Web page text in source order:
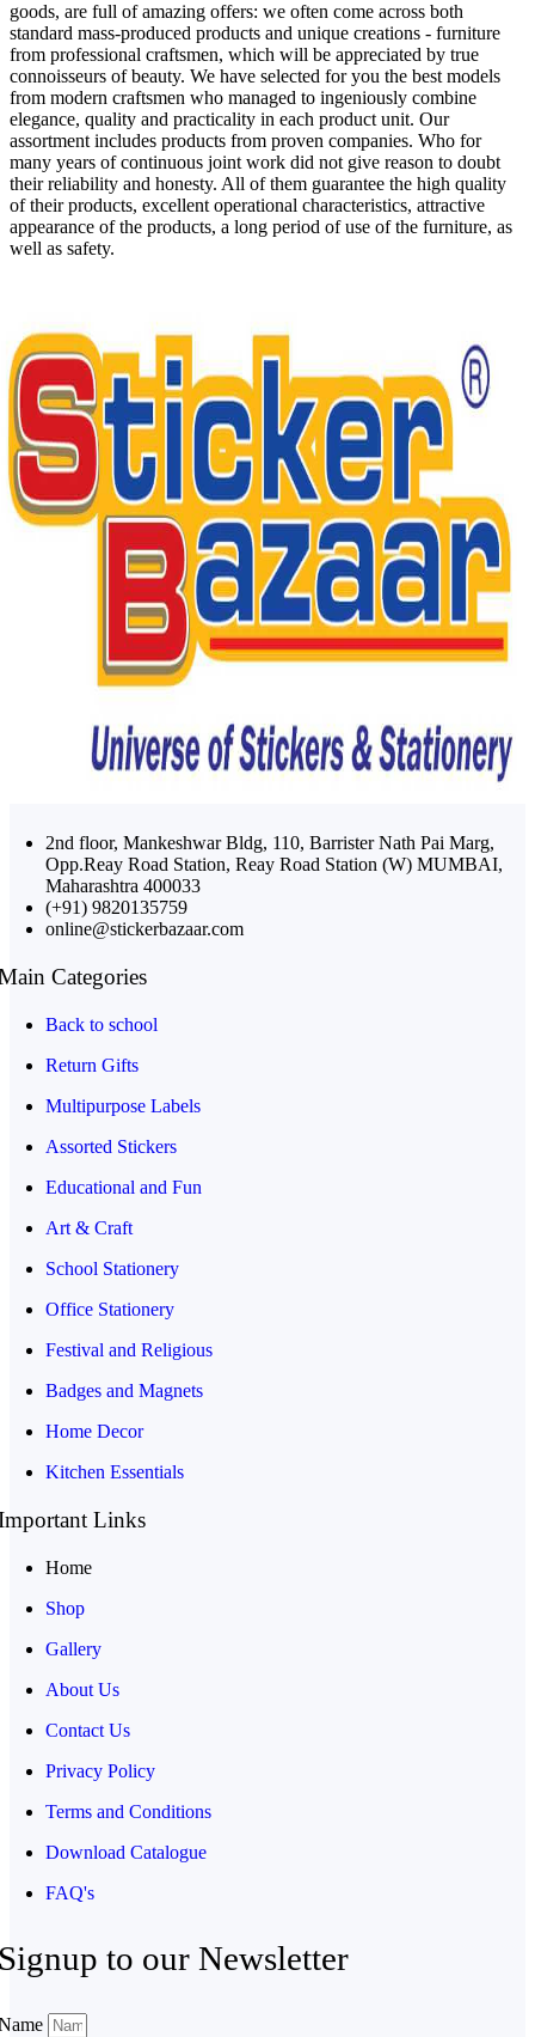
goods, are full of amazing offers: we often come across both
standard mass-produced products and unique creations - furniture
from professional craftsmen, which will be appreciated by true
connoisseurs of beauty. We have selected for you the best models
from modern craftsmen who managed to ingeniously combine
elegance, quality and practicality in each product unit. Our
assortment includes products from proven companies. Who for
many years of continuous joint work did not give reason to doubt
their reliability and honesty. All of them guarantee the high quality
of their products, excellent operational characteristics, attractive
appearance of the products, a long period of use of the furniture, as
well as safety.
2nd floor, Mankeshwar Bldg, 110, Barrister Nath Pai Marg,
Opp.Reay Road Station, Reay Road Station (W) MUMBAI,
Maharashtra 400033
(+91) 9820135759
online@stickerbazaar.com
Categories
Back to school
Return Gifts
Multipurpose Labels
Assorted Stickers
Educational and Fun
Art & Craft
School Stationery
Office Stationery
Festival and Religious
Badges and Magnets
Home Decor
Kitchen Essentials
Links
Home
Shop
Gallery
About Us
Contact Us
Privacy Policy
Terms and Conditions
Download Catalogue
FAQ's
to our Newsletter